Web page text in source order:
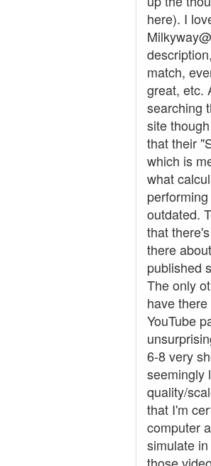
here). I
match,
great, etc.
searching
site
that their
which is
what
outdated.
that
there
published
The only
have
YouTube
6-8 very
seemingly
quality/
that I'm
computer
simulate